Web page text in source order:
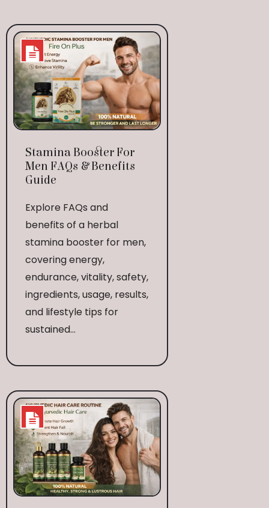
Stamina Booster For
Men FAQs & Benefits
Guide
Explore FAQs and
benefits of a herbal
stamina booster for men,
covering energy,
endurance, vitality, safety,
ingredients, usage, results,
and lifestyle tips for
sustained...